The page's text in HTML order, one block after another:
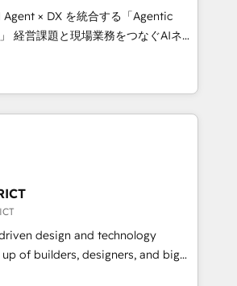
to design scalable strategies
🌎 Highlights: • 10+
Excellence. • Top 3 Partner of the
2023, 2024, 2025. • Partner of the
Let Cebra’s experts help
smarter, and with impact.
× DX を統合する「Agentic
イ
ンシーとして、HubSpot Eliteの実装
設計します。 💡 100inc は何
を共通基盤に、AIエージェン
客フロント業務（マーケティング・営
シーです。事業部・グループ会社・部
で、データと業務プロセスのサイロ化
た全社共通基盤に再構築します。意
場担当者に並走します。 1️⃣
支援 顧客データの一元化から、
自動化まで。全Hub統合運用、デー
design and technology
of builders, designers, and big
strategy, design, and